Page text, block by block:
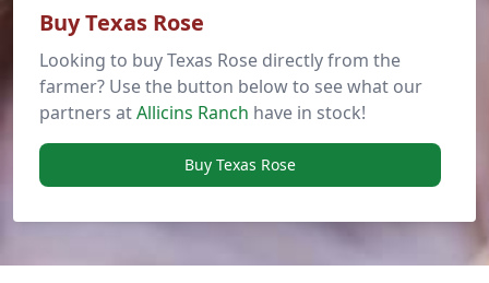
Buy Texas Rose
Looking to buy Texas Rose directly from the
farmer? Use the button below to see what our
partners atAllicins Ranch have in stock!
Buy Texas Rose